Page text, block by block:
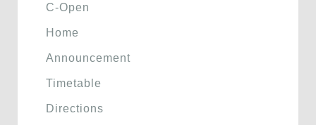
C-Open
Home
Announcement
Timetable
Directions